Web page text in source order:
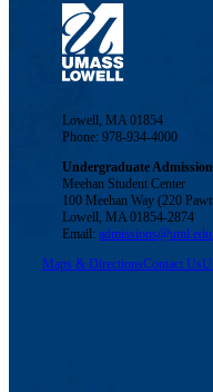
Lowell, MA 01854
Phone: 978-934-4000
Undergraduate
Meehan Student Center
100 Meehan Way (220
Lowell, MA 01854-2874
Email:admissions@uml.edu
Maps & DirectionsContact Us